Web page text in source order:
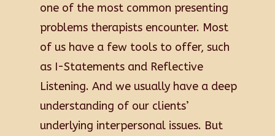
one of the most common presenting
problems therapists encounter. Most
of us have a few tools to offer, such
as I-Statements and Reflective
Listening. And we usually have a deep
understanding of our clients’
underlying interpersonal issues. But